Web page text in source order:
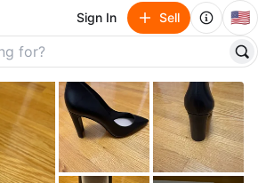
Sign In Sell 🇺🇸